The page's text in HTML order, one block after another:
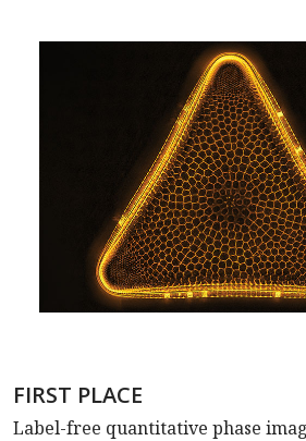
FIRST PLACE
Label-free quantitative phase